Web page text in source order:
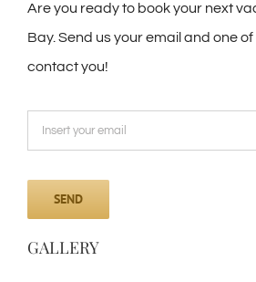
Are you ready to book your next
Bay. Send us your email and one of
contact you!
GALLERY